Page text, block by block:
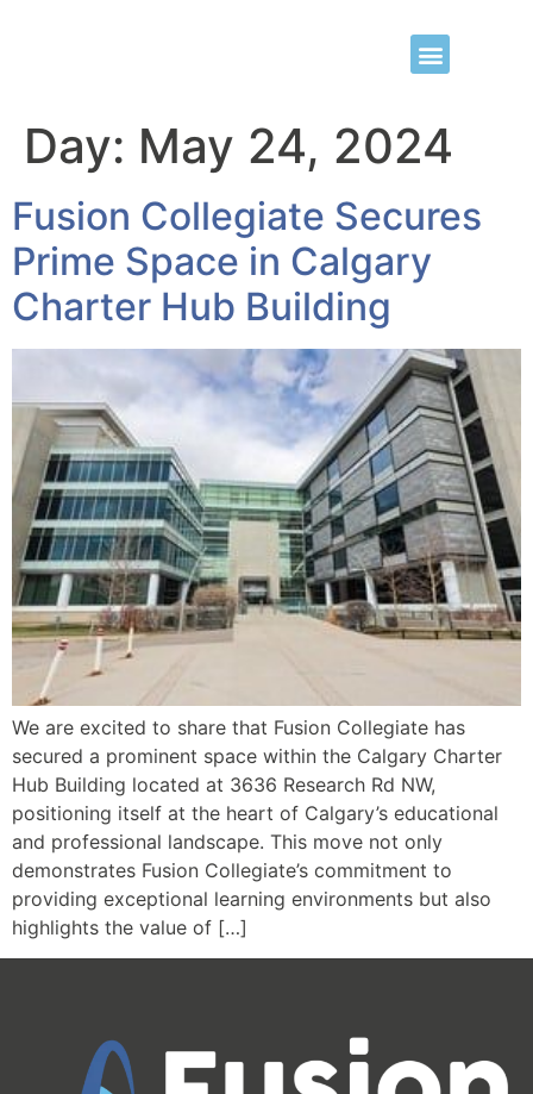
Day: May 24, 2024
Fusion Collegiate Secures
Prime Space in Calgary
Charter Hub Building
We are excited to share that Fusion Collegiate has
secured a prominent space within the Calgary Charter
Hub Building located at 3636 Research Rd NW,
positioning itself at the heart of Calgary’s educational
and professional landscape. This move not only
demonstrates Fusion Collegiate’s commitment to
providing exceptional learning environments but also
highlights the value of […]